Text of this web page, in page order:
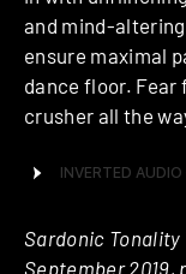
and mind-
ensure maximal
dance floor. Fear
crusher all the
Sardonic Tonality
September 2019,